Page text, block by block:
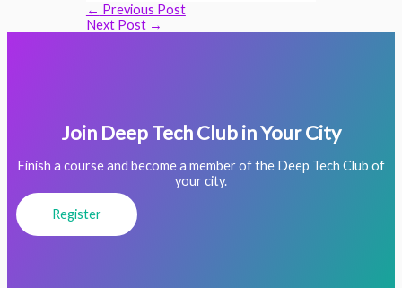
← Previous Post
Next Post →
Join Deep Tech Club in Your City
Finish a course and become a member of the Deep Tech Club of
your city.
Register